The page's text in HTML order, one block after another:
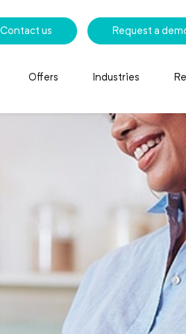
Contact us Request a
Offers Industries